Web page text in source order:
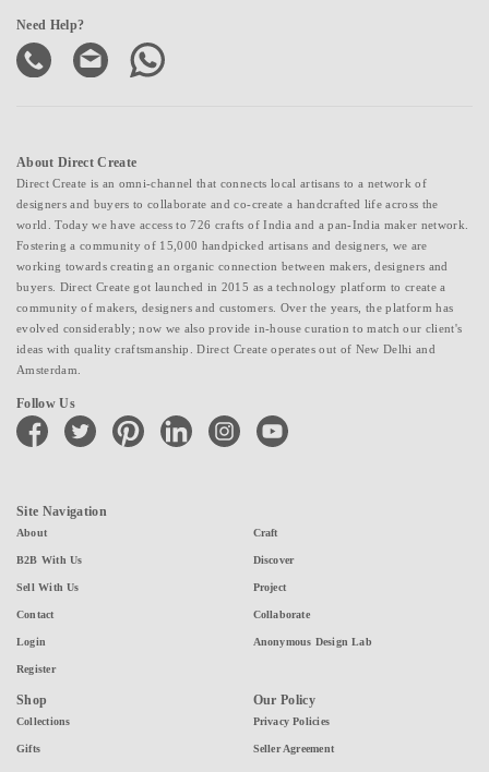
Need Help?
About Direct Create
Direct Create is an omni-channel that connects local artisans to a network of
designers and buyers to collaborate and co-create a handcrafted life across the
world. Today we have access to 726 crafts of India and a pan-India maker network.
Fostering a community of 15,000 handpicked artisans and designers, we are
working towards creating an organic connection between makers, designers and
buyers. Direct Create got launched in 2015 as a technology platform to create a
community of makers, designers and customers. Over the years, the platform has
evolved considerably; now we also provide in-house curation to match our client's
ideas with quality craftsmanship. Direct Create operates out of New Delhi and
Amsterdam.
Follow Us
facebook twitter pinterest linkedin instagramyoutube
Site Navigation
About
B2B With Us
Sell With Us
Contact
Login
Register
Craft
Discover
Project
Collaborate
Anonymous Design Lab
Shop
Collections
Gifts
Our Policy
Privacy Policies
Seller Agreement